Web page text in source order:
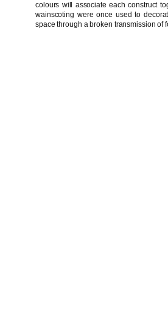
colours will associate each construct
wainscoting were once used to
space through a broken transmission of